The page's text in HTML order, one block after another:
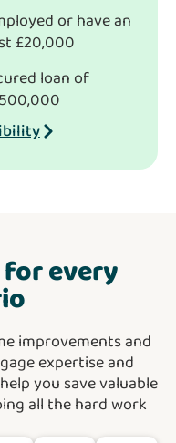
or have an
£20,000
loan of
every
improvements and
expertise and
you save valuable
all the hard work